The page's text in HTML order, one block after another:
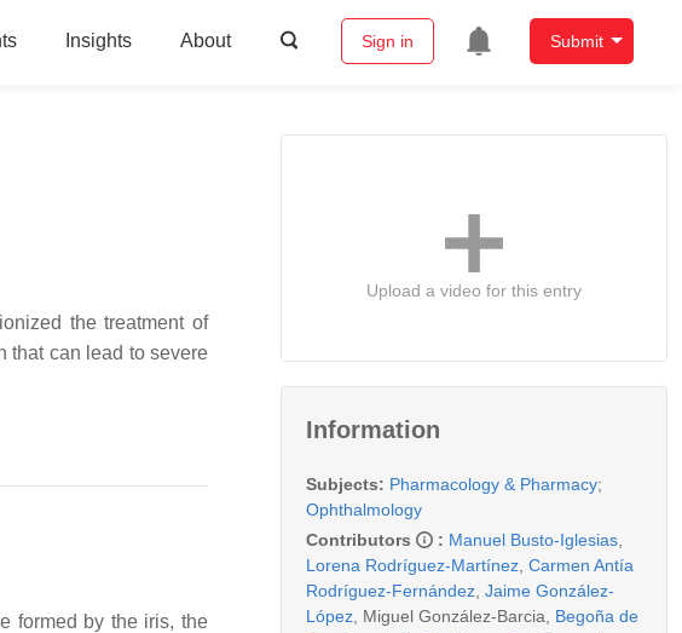
Insights About Sign in Submit
the treatment of
that can lead to severe
formed by the iris, the
Upload a video for this entry
Information
Subjects: Pharmacology & Pharmacy;
Ophthalmology
Contributors
: Manuel Busto-Iglesias
Lorena Rodríguez-Martínez Carmen Antía
Rodríguez-Fernández Jaime González-
López Miguel González-Barcia
Begoña de